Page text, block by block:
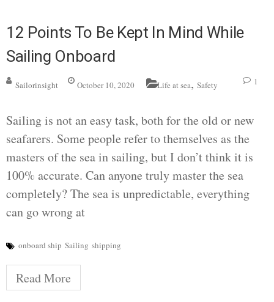
12 Points To Be Kept In Mind While
Sailing Onboard
Sailorinsight October 10, 2020 Life at sea, Safety 1
Sailing is not an easy task, both for the old or new
seafarers. Some people refer to themselves as the
masters of the sea in sailing, but I don’t think it is
100% accurate. Can anyone truly master the sea
completely? The sea is unpredictable, everything
can go wrong at
onboard ship Sailing shipping
Read More